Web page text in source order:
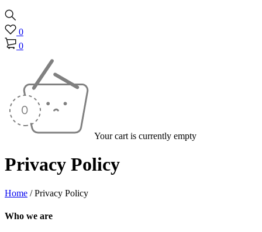
0
0
Your cart is currently empty
Privacy Policy
Home / Privacy Policy
Who we are